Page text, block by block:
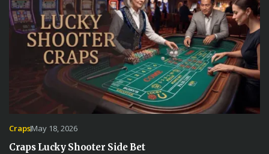
CrapsMay 18, 2026
Craps Lucky Shooter Side Bet